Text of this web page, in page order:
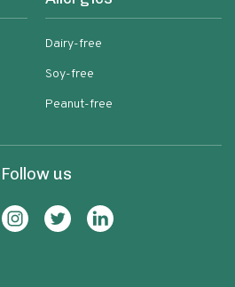
Dairy-free
Soy-free
Peanut-free
Follow us